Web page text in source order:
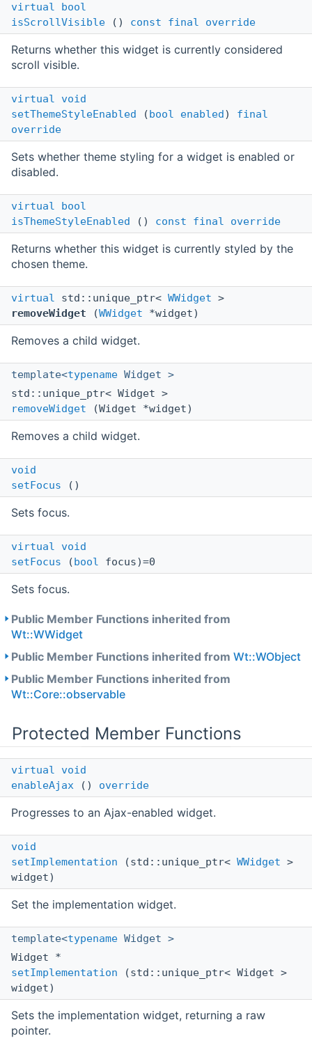
virtual
bool
isScrollVisible () const final override
Returns whether this widget is currently considered
scroll visible.
virtual
void
setThemeStyleEnabled (bool enabled) final
override
Sets whether theme styling for a widget is enabled or
disabled.
virtual
bool
isThemeStyleEnabled () const final override
Returns whether this widget is currently styled by the
chosen theme.
virtual std::unique_ptr< WWidget >
removeWidget (WWidget *widget)
Removes a child widget.
template<typename Widget >
std::unique_ptr< Widget >
removeWidget (Widget *widget)
Removes a child widget.
void
setFocus ()
Sets focus.
virtual
void
setFocus (bool focus)=0
Sets focus.
Public Member Functions inherited from
Wt::WWidget
Public Member Functions inherited from Wt::WObject
Public Member Functions inherited from
Wt::Core::observable
Protected Member Functions
virtual
void
enableAjax () override
Progresses to an Ajax-enabled widget.
void
setImplementation (std::unique_ptr< WWidget >
widget)
Set the implementation widget.
template<typename Widget >
Widget *
setImplementation (std::unique_ptr< Widget >
widget)
Sets the implementation widget, returning a raw
pointer.